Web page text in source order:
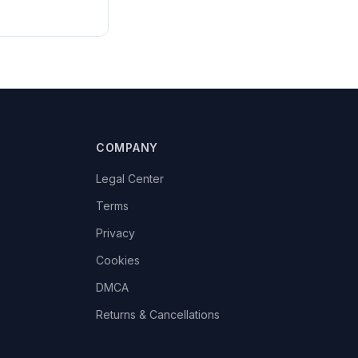
COMPANY
Legal Center
Terms
Privacy
Cookies
DMCA
Returns & Cancellations